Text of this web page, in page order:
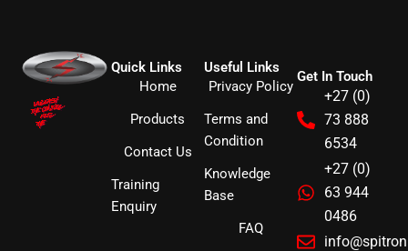
Quick Links
Home
Products
Contact Us
Training
Enquiry
Useful Links
Privacy Policy
Terms and
Condition
Knowledge
Base
FAQ
Get In Touch
+27 (0)
73 888
6534
+27 (0)
63 944
0486